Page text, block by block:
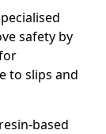
safety by
to slips and
based